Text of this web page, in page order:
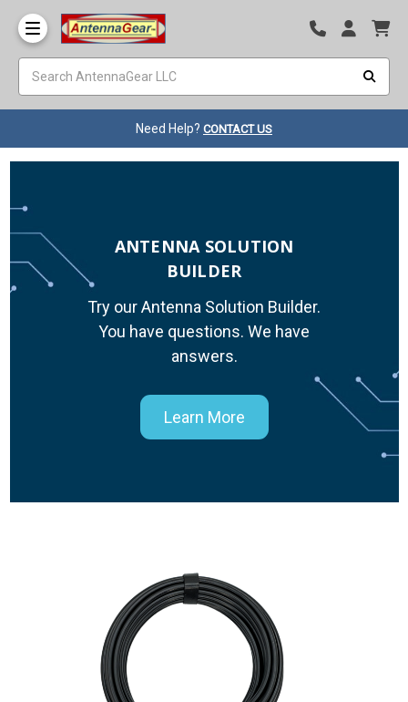
Need Help? CONTACT US
ANTENNA SOLUTION
BUILDER
Try our Antenna Solution Builder.
You have questions. We have
answers.
Learn More